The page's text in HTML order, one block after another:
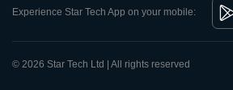
Experience Star Tech App on your mobile:
© 2026 Star Tech Ltd | All rights reserved